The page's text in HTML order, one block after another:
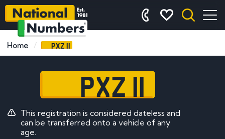
Home PXZ 11
PXZ 11
This registration is considered dateless and
can be transferred onto a vehicle of any
age.